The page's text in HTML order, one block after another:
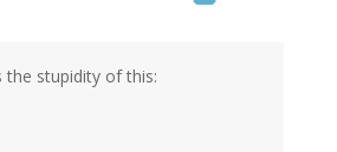
the stupidity of this: